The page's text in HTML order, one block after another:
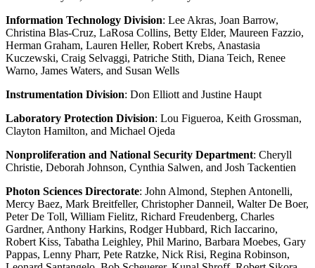
Information Technology Division: Lee Akras, Joan Barrow,
Christina Blas-Cruz, LaRosa Collins, Betty Elder, Maureen Fazzio,
Herman Graham, Lauren Heller, Robert Krebs, Anastasia
Kuczewski, Craig Selvaggi, Patriche Stith, Diana Teich, Renee
Warno, James Waters, and Susan Wells
Instrumentation Division: Don Elliott and Justine Haupt
Laboratory Protection Division: Lou Figueroa, Keith Grossman,
Clayton Hamilton, and Michael Ojeda
Nonproliferation and National Security Department: Cheryll
Christie, Deborah Johnson, Cynthia Salwen, and Josh Tackentien
Photon Sciences Directorate: John Almond, Stephen Antonelli,
Mercy Baez, Mark Breitfeller, Christopher Danneil, Walter De Boer,
Peter De Toll, William Fielitz, Richard Freudenberg, Charles
Gardner, Anthony Harkins, Rodger Hubbard, Rich Iaccarino,
Robert Kiss, Tabatha Leighley, Phil Marino, Barbara Moebes, Gary
Pappas, Lenny Pharr, Pete Ratzke, Nick Risi, Regina Robinson,